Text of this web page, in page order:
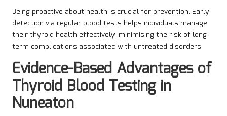
Being proactive about health is crucial for prevention. Early
detection via regular blood tests helps individuals manage
their thyroid health effectively, minimising the risk of long-
term complications associated with untreated disorders.
Evidence-Based Advantages of
Thyroid Blood Testing in
Nuneaton